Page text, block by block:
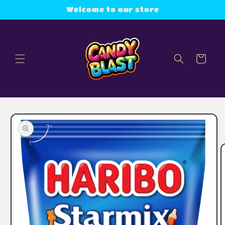
Welcome to our store
Cart
Skip to
product
information